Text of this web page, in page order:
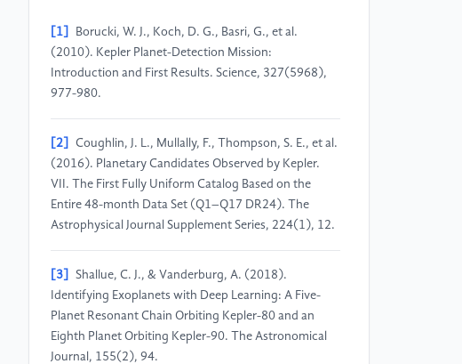
[1]
Borucki, W. J., Koch, D. G., Basri, G., et al.
(2010). Kepler Planet-Detection Mission:
Introduction and First Results. Science, 327(5968),
977-980.
[2]
Coughlin, J. L., Mullally, F., Thompson, S. E., et al.
(2016). Planetary Candidates Observed by Kepler.
VII. The First Fully Uniform Catalog Based on the
Entire 48-month Data Set (Q1–Q17 DR24). The
Astrophysical Journal Supplement Series, 224(1), 12.
[3]
Shallue, C. J., & Vanderburg, A. (2018).
Identifying Exoplanets with Deep Learning: A Five-
Planet Resonant Chain Orbiting Kepler-80 and an
Eighth Planet Orbiting Kepler-90. The Astronomical
Journal, 155(2), 94.